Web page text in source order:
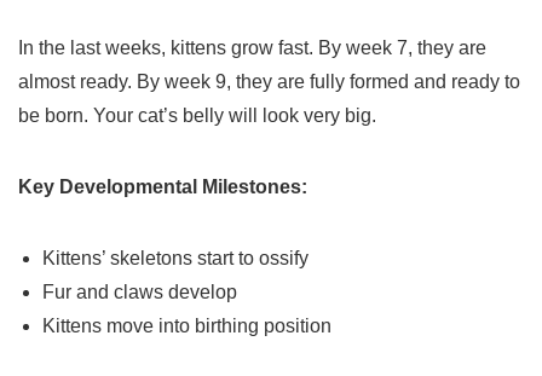
In the last weeks, kittens grow fast. By week 7, they are
almost ready. By week 9, they are fully formed and ready to
be born. Your cat’s belly will look very big.
Key Developmental Milestones:
Kittens’ skeletons start to ossify
Fur and claws develop
Kittens move into birthing position